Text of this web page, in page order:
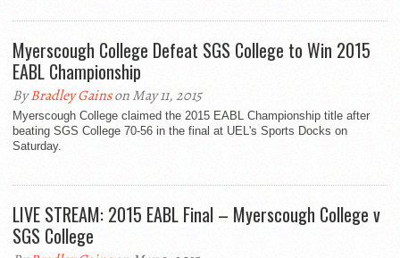
Myerscough College Defeat SGS College to Win 2015
EABL Championship
ByBradley Gainson May 11, 2015
Myerscough College claimed the 2015 EABL Championship title after
beating SGS College 70-56 in the final at UEL's Sports Docks on
Saturday.
LIVE STREAM: 2015 EABL Final – Myerscough College v
SGS College